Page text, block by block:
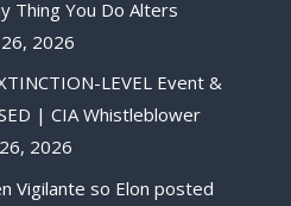
Thing You Do Alters
26, 2026
LEVEL Event &
| CIA Whistleblower
2026
Vigilante so Elon posted